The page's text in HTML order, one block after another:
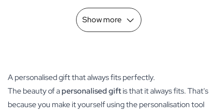
Show more
A personalised gift that always fits perfectly.
The beauty of apersonalised giftis that it always fits. That's
because you make it yourself using the personalisation tool